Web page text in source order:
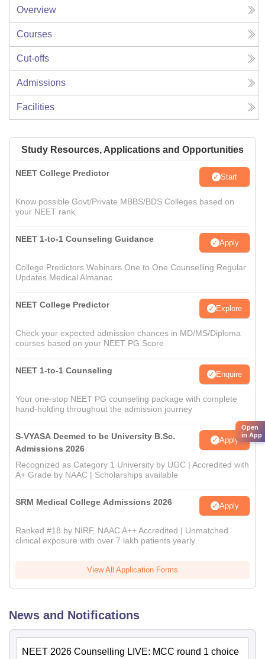
Overview
Courses
Cut-offs
Admissions
Facilities
Study Resources, Applications and Opportunities
NEET College Predictor Start
Know possible Govt/Private MBBS/BDS Colleges based on
your NEET rank
NEET 1-to-1 Counseling Guidance Apply
College Predictors Webinars One to One Counselling Regular
Updates Medical Almanac
NEET College Predictor Explore
Check your expected admission chances in MD/MS/Diploma
courses based on your NEET PG Score
NEET 1-to-1 Counseling Enquire
Your one-stop NEET PG counseling package with complete
hand-holding throughout the admission journey
S-VYASA Deemed to be University B.Sc.
Admissions 2026
Apply
Recognized as Category 1 University by UGC | Accredited with
A+ Grade by NAAC | Scholarships available
SRM Medical College Admissions 2026 Apply
Ranked #18 by NIRF, NAAC A++ Accredited | Unmatched
clinical exposure with over 7 lakh patients yearly
View All Application Forms
News and Notifications
NEET 2026 Counselling LIVE: MCC round 1 choice
Open
in App